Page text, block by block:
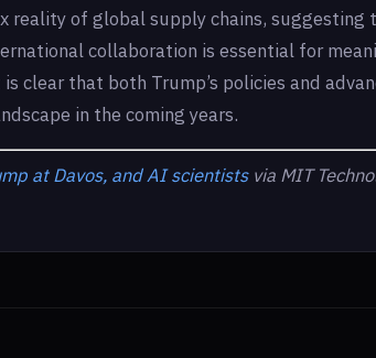
reality of global supply chains, suggesting
collaboration is essential for
clear that both Trump’s policies and
in the coming years.
at Davos, and AI scientistsvia MIT